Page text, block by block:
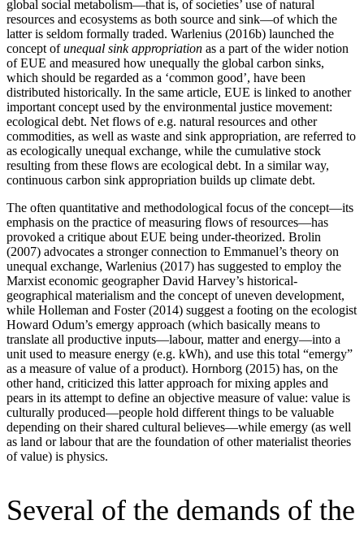
global social metabolism—that is, of societies’ use of natural
resources and ecosystems as both source and sink—of which the
latter is seldom formally traded. Warlenius (2016b) launched the
concept ofunequal sink appropriation as a part of the wider notion
of EUE and measured how unequally the global carbon sinks,
which should be regarded as a ‘common good’, have been
distributed historically. In the same article, EUE is linked to another
important concept used by the environmental justice movement:
ecological debt. Net flows of e.g. natural resources and other
commodities, as well as waste and sink appropriation, are referred to
as ecologically unequal exchange, while the cumulative stock
resulting from these flows are ecological debt. In a similar way,
continuous carbon sink appropriation builds up climate debt.
The often quantitative and methodological focus of the concept—its
emphasis on the practice of measuring flows of resources—has
provoked a critique about EUE being under-theorized. Brolin
(2007) advocates a stronger connection to Emmanuel’s theory on
unequal exchange, Warlenius (2017) has suggested to employ the
Marxist economic geographer David Harvey’s historical-
geographical materialism and the concept of uneven development,
while Holleman and Foster (2014) suggest a footing on the ecologist
Howard Odum’s emergy approach (which basically means to
translate all productive inputs—labour, matter and energy—into a
unit used to measure energy (e.g. kWh), and use this total “emergy”
as a measure of value of a product). Hornborg (2015) has, on the
other hand, criticized this latter approach for mixing apples and
pears in its attempt to define an objective measure of value: value is
culturally produced—people hold different things to be valuable
depending on their shared cultural believes—while emergy (as well
as land or labour that are the foundation of other materialist theories
of value) is physics.
Several of the demands of the